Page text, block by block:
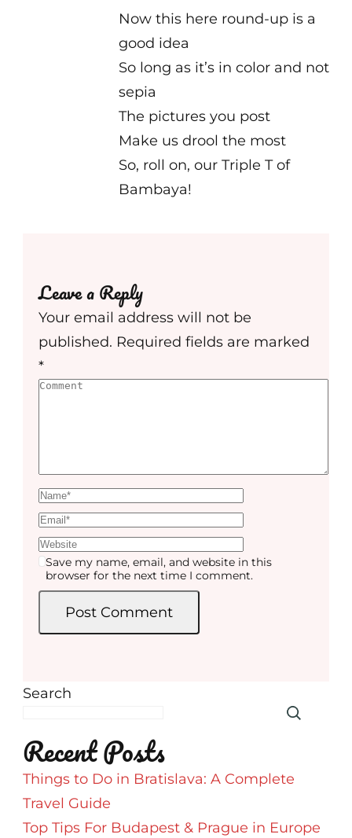
Now this here round-up is a
good idea
So long as it’s in color and not
sepia
The pictures you post
Make us drool the most
So, roll on, our Triple T of
Bambaya!
Leave a Reply
Your email address will not be
published. Required fields are marked
*
Save my name, email, and website in this
browser for the next time I comment.
Search
Recent Posts
Things to Do in Bratislava: A Complete
Travel Guide
Top Tips For Budapest & Prague in Europe